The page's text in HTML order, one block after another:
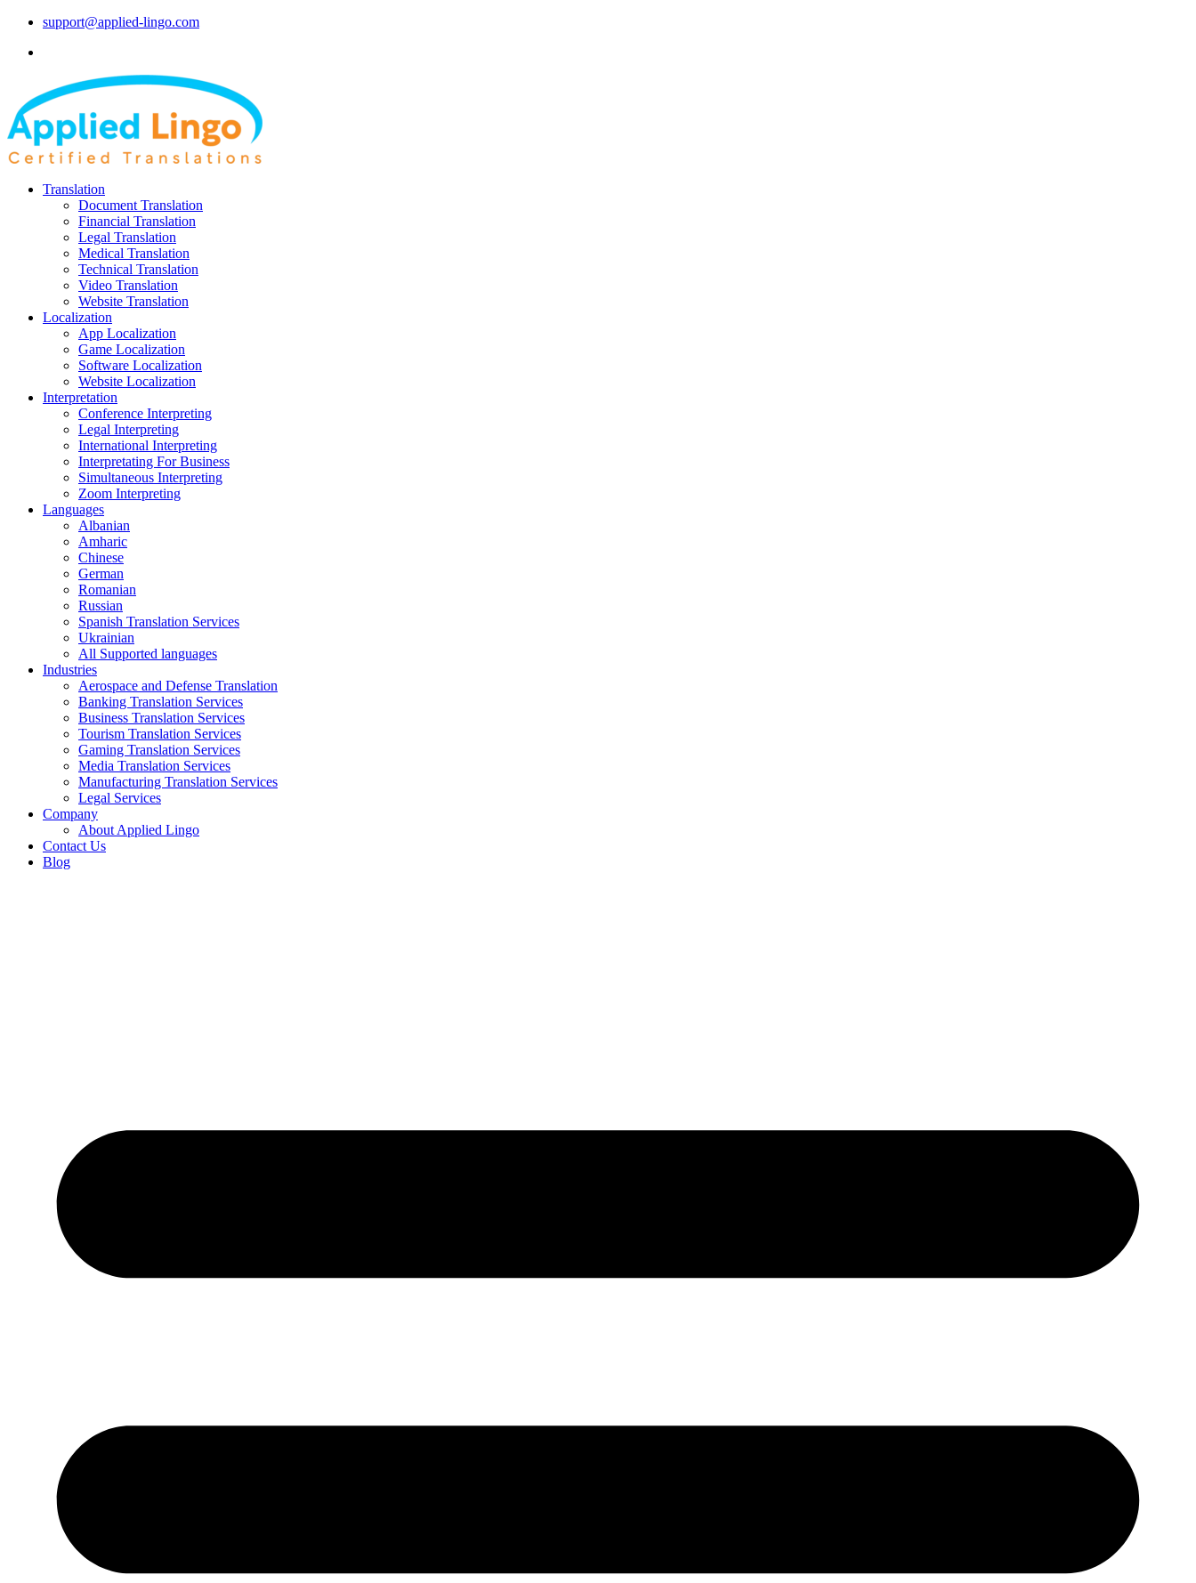
support@applied-lingo.com
Translation
Document Translation
Financial Translation
Legal Translation
Medical Translation
Technical Translation
Video Translation
Website Translation
Localization
App Localization
Game Localization
Software Localization
Website Localization
Interpretation
Conference Interpreting
Legal Interpreting
International Interpreting
Interpretating For Business
Simultaneous Interpreting
Zoom Interpreting
Languages
Albanian
Amharic
Chinese
German
Romanian
Russian
Spanish Translation Services
Ukrainian
All Supported languages
Industries
Aerospace and Defense Translation
Banking Translation Services
Business Translation Services
Tourism Translation Services
Gaming Translation Services
Media Translation Services
Manufacturing Translation Services
Legal Services
Company
About Applied Lingo
Contact Us
Blog